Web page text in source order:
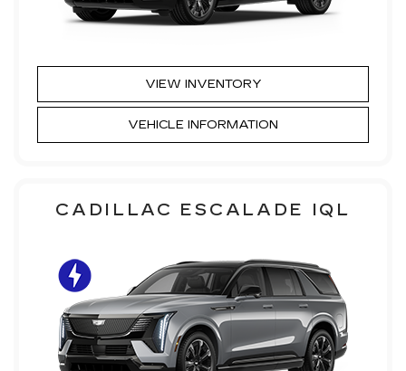
VIEW INVENTORY
VEHICLE INFORMATION
CADILLAC ESCALADE IQL